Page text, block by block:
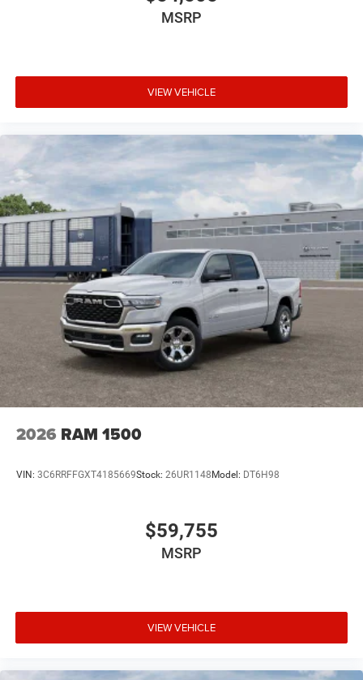
MSRP
VIEW VEHICLE
2026 RAM 1500
VIN: 3C6RRFFGXT4185669Stock: 26UR1148Model: DT6H98
$59,755
MSRP
VIEW VEHICLE